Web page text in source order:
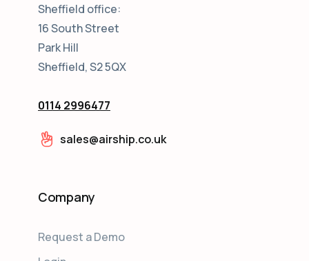
Sheffield office:
16 South Street
Park Hill
Sheffield, S2 5QX
0114 2996477
sales@airship.co.uk
Company
Request a Demo